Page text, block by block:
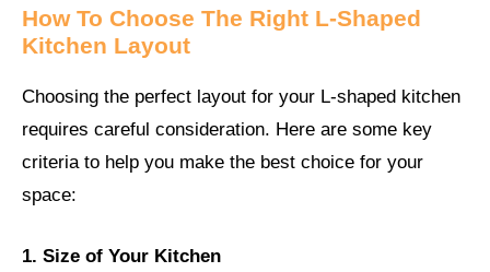
How To Choose The Right L-Shaped
Kitchen Layout
Choosing the perfect layout for your L-shaped kitchen
requires careful consideration. Here are some key
criteria to help you make the best choice for your
space:
1. Size of Your Kitchen